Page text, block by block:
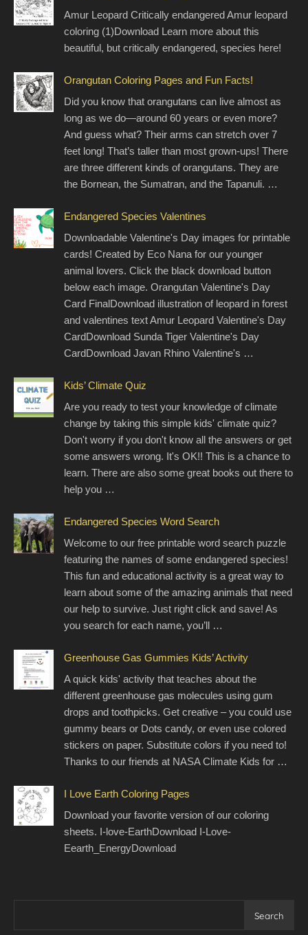
Amur Leopard Critically endangered Amur leopard
coloring (1)Download Learn more about this
beautiful, but critically endangered, species here!
Orangutan Coloring Pages and Fun Facts!
Did you know that orangutans can live almost as
long as we do—around 60 years or even more?
And guess what? Their arms can stretch over 7
feet long! That’s taller than most grown-ups! There
are three different kinds of orangutans. They are
the Bornean, the Sumatran, and the Tapanuli. …
Endangered Species Valentines
Downloadable Valentine's Day images for printable
cards! Created by Eco Nana for our younger
animal lovers. Click the black download button
below each image. Orangutan Valentine's Day
Card FinalDownload illustration of leopard in forest
and valentines text Amur Leopard Valentine's Day
CardDownload Sunda Tiger Valentine's Day
CardDownload Javan Rhino Valentine's …
Kids’ Climate Quiz
Are you ready to test your knowledge of climate
change by taking this simple kids' climate quiz?
Don't worry if you don't know all the answers or get
some answers wrong. It's OK!! This is a chance to
learn. There are also some great books out there to
help you …
Endangered Species Word Search
Welcome to our free printable word search puzzle
featuring the names of some endangered species!
This fun and educational activity is a great way to
learn about some of the amazing animals that need
our help to survive. Just right click and save! As
you search for each name, you’ll …
Greenhouse Gas Gummies Kids’ Activity
A quick kids' activity that teaches about the
different greenhouse gas molecules using gum
drops and toothpicks. Get creative – you could use
gummy bears or Dots candy, or even use colored
stickers on paper. Substitute colors if you need to!
Thanks to our friends at NASA Climate Kids for …
I Love Earth Coloring Pages
Download your favorite version of our coloring
sheets. I-love-EarthDownload I-Love-
Eearth_EnergyDownload
Search